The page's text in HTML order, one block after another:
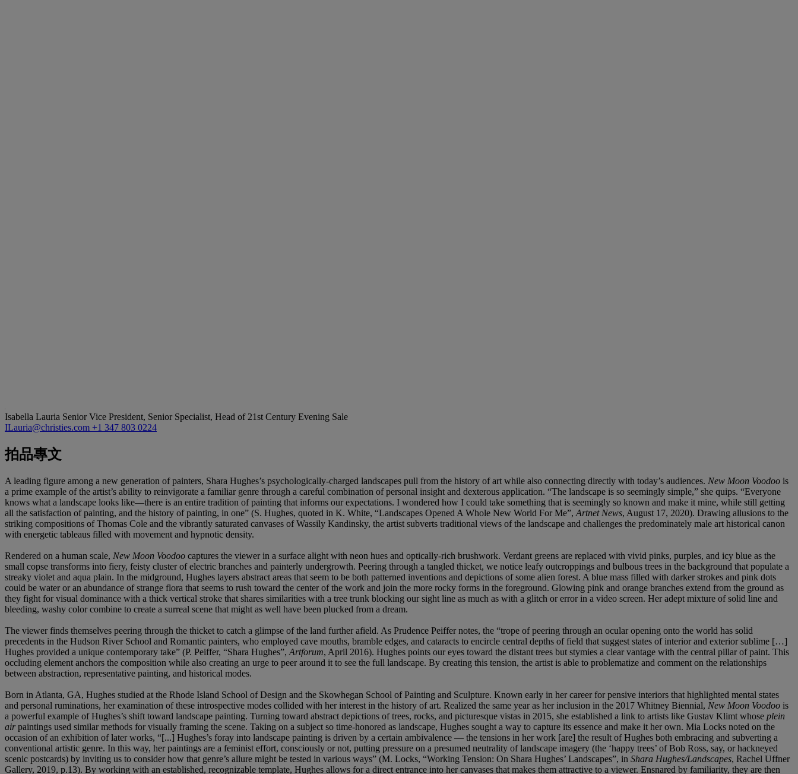
Isabella Lauria Senior Vice President, Senior Specialist, Head of 21st Century Evening Sale
ILauria@christies.com +1 347 803 0224
拍品專文
A leading figure among a new generation of painters, Shara Hughes’s psychologically-charged landscapes pull from the history of art while also connecting directly with today’s audiences. New Moon Voodoo is
a prime example of the artist’s ability to reinvigorate a familiar genre through a careful combination of personal insight and dexterous application. “The landscape is so seemingly simple,” she quips. “Everyone
knows what a landscape looks like—there is an entire tradition of painting that informs our expectations. I wondered how I could take something that is seemingly so known and make it mine, while still getting
all the satisfaction of painting, and the history of painting, in one” (S. Hughes, quoted in K. White, “Landscapes Opened A Whole New World For Me”, Artnet News, August 17, 2020). Drawing allusions to the
striking compositions of Thomas Cole and the vibrantly saturated canvases of Wassily Kandinsky, the artist subverts traditional views of the landscape and challenges the predominately male art historical canon
with energetic tableaus filled with movement and hypnotic density.
Rendered on a human scale, New Moon Voodoo captures the viewer in a surface alight with neon hues and optically-rich brushwork. Verdant greens are replaced with vivid pinks, purples, and icy blue as the
small copse transforms into fiery, feisty cluster of electric branches and painterly undergrowth. Peering through a tangled thicket, we notice leafy outcroppings and bulbous trees in the background that populate a
streaky violet and aqua plain. In the midground, Hughes layers abstract areas that seem to be both patterned inventions and depictions of some alien forest. A blue mass filled with darker strokes and pink dots
could be water or an abundance of strange flora that seems to rush toward the center of the work and join the more rocky forms in the foreground. Glowing pink and orange branches extend from the ground as
they fight for visual dominance with a thick vertical stroke that shares similarities with a tree trunk blocking our sight line as much as with a glitch or error in a video screen. Her adept mixture of solid line and
bleeding, washy color combine to create a surreal scene that might as well have been plucked from a dream.
The viewer finds themselves peering through the thicket to catch a glimpse of the land further afield. As Prudence Peiffer notes, the “trope of peering through an ocular opening onto the world has solid
precedents in the Hudson River School and Romantic painters, who employed cave mouths, bramble edges, and cataracts to encircle central depths of field that suggest states of interior and exterior sublime […]
Hughes provided a unique contemporary take” (P. Peiffer, “Shara Hughes”, Artforum, April 2016). Hughes points our eyes toward the distant trees but stymies a clear vantage with the central pillar of paint. This
occluding element anchors the composition while also creating an urge to peer around it to see the full landscape. By creating this tension, the artist is able to problematize and comment on the relationships
between abstraction, representative painting, and historical modes.
Born in Atlanta, GA, Hughes studied at the Rhode Island School of Design and the Skowhegan School of Painting and Sculpture. Known early in her career for pensive interiors that highlighted mental states
and personal ruminations, her examination of these introspective modes collided with her interest in the history of art. Realized the same year as her inclusion in the 2017 Whitney Biennial, New Moon Voodoo is
a powerful example of Hughes’s shift toward landscape painting. Turning toward abstract depictions of trees, rocks, and picturesque vistas in 2015, she established a link to artists like Gustav Klimt whose plein
airpaintings used similar methods for visually framing the scene. Taking on a subject so time-honored as landscape, Hughes sought a way to capture its essence and make it her own. Mia Locks noted on the
occasion of an exhibition of later works, “[...] Hughes’s foray into landscape painting is driven by a certain ambivalence — the tensions in her work [are] the result of Hughes both embracing and subverting a
conventional artistic genre. In this way, her paintings are a feminist effort, consciously or not, putting pressure on a presumed neutrality of landscape imagery (the ‘happy trees’ of Bob Ross, say, or hackneyed
scenic postcards) by inviting us to consider how that genre’s allure might be tested in various ways” (M. Locks, “Working Tension: On Shara Hughes’ Landscapes”, in Shara Hughes/Landscapes, Rachel Uffner
Gallery, 2019, p.13). By working with an established, recognizable template, Hughes allows for a direct entrance into her canvases that makes them attractive to a viewer. Ensnared by familiarity, they are then